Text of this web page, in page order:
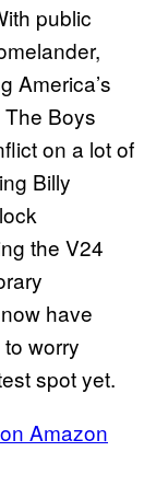
public
America’s
Boys
on a lot of
Billy
the V24
have
worry
spot yet.
Amazon